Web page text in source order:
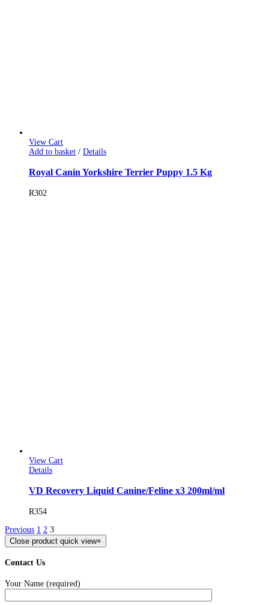
View Cart
Add to basket / Details
Royal Canin Yorkshire Terrier Puppy 1.5 Kg
R302
View Cart
Details
VD Recovery Liquid Canine/Feline x3 200ml/ml
R354
Previous 1 2 3
Close product quick view×
Contact Us
Your Name (required)